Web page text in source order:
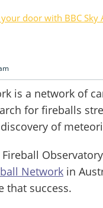
door with BBC Sky
is a network of
for fireballs
of
Network in
that success.